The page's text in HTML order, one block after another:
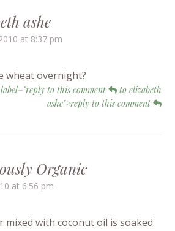
ashe
at 8:37 pm
wheat overnight?
to this comment
to elizabeth
ashe">reply to this comment
Organic
at 6:56 pm
mixed with coconut oil is soaked